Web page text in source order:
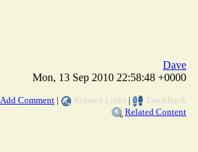
Dave
Mon, 13 Sep 2010 22:58:48 +0000
Add Comment | Related Links |
TrackBack
Related Content